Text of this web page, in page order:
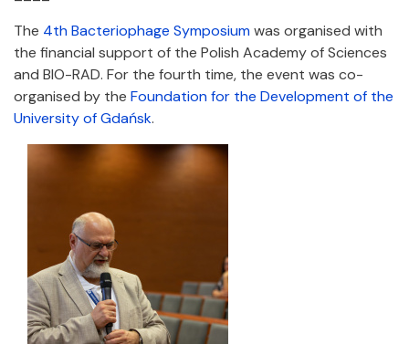
The 4th Bacteriophage Symposiumwas organised with
the financial support of the Polish Academy of Sciences
and BIO-RAD. For the fourth time, the event was co-
organised by the Foundation for the Development of the
University of Gdańsk.